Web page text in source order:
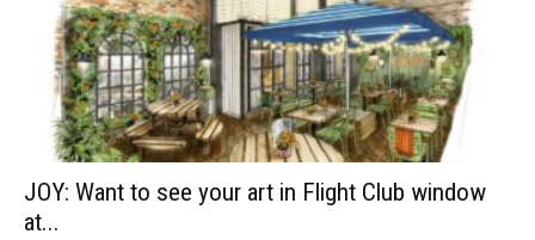
JOY: Want to see your art in Flight Club window
at...